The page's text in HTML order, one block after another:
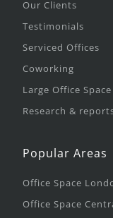
Our Clients
Testimonials
Serviced Offices
Coworking
Large Office Space
Research &
Popular Areas
Office Space
Office Space